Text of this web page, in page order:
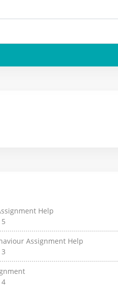
Help
5
Assignment Help
3
4